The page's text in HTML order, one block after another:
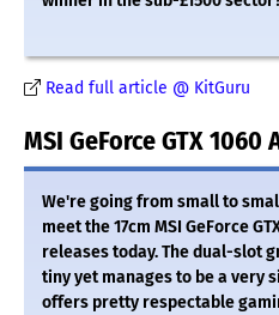
Read full article @ KitGuru
MSI GeForce GTX
We're going from small to
meet the 17cm MSI GeForce
releases today. The dual-slot
tiny yet manages to be a very
offers pretty respectable